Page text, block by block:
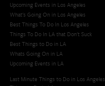
Upcoming Events in Los Angeles
What's Going On in Los Angeles
Best Things To Do In Los Angeles
Things To Do In LA that Don't Suck
Best Things to Do in LA
Whats Going On in LA
Upcoming Events in LA
Last Minute Things to Do in Los Angeles